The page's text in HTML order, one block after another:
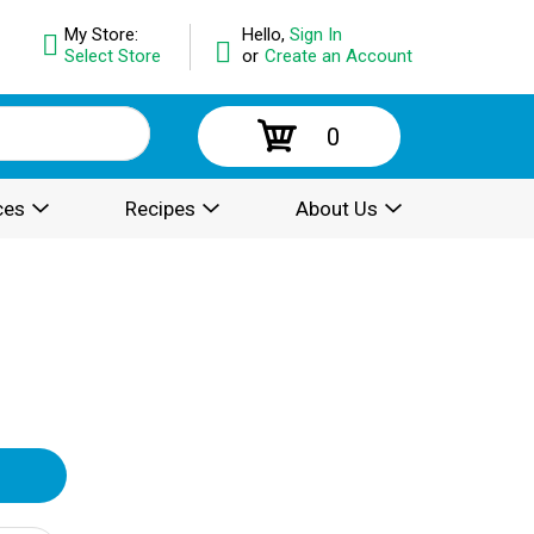
Hello, Sign In
or Create an Account
My Store:
Select Store
0
Recipes About Us